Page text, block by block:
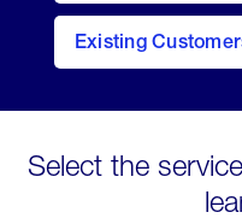
Existing
contact
Select the